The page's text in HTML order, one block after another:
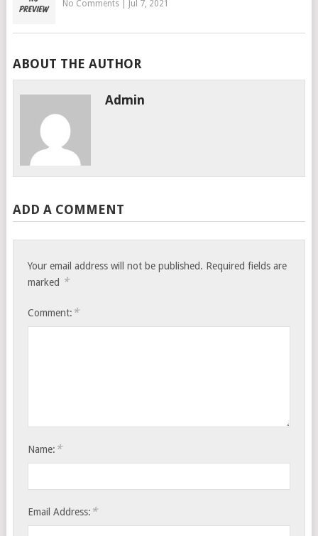
No Comments| Jul 7, 2021
ABOUT THE AUTHOR
Admin
ADD A COMMENT
Your email address will not be published. Required fields are
marked *
Comment: *
Name: *
Email Address: *